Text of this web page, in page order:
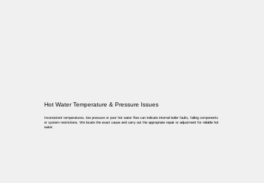
Hot Water Temperature & Pressure Issues
Inconsistent temperatures, low pressure or poor hot water flow can indicate internal boiler faults, failing components
or system restrictions. We locate the exact cause and carry out the appropriate repair or adjustment for reliable hot
water.